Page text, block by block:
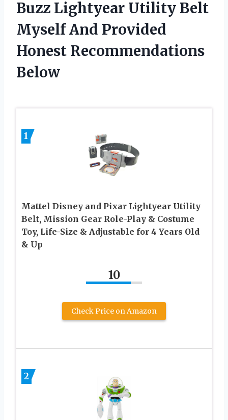
Buzz Lightyear Utility Belt
Myself And Provided
Honest Recommendations
Below
1
Mattel Disney and Pixar Lightyear Utility
Belt, Mission Gear Role-Play & Costume
Toy, Life-Size & Adjustable for 4 Years Old
& Up
10
Check Price on Amazon
2